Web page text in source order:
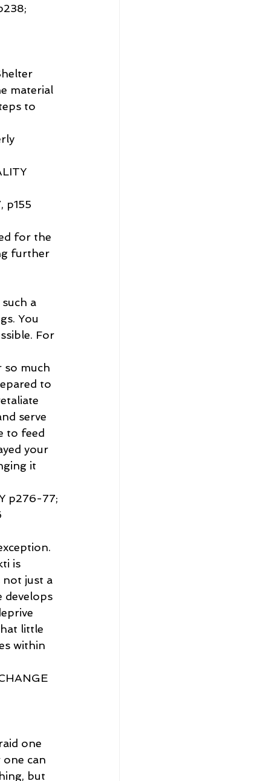
material
to
p155
for the
further
a
You
For
so much
to
serve
to feed
your
it
p276-77;
is
not just a
develops
little
within
one
one can
but